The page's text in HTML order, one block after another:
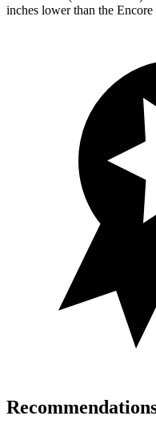
inches lower than the Encore